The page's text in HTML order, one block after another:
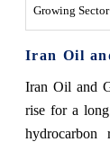
Growing Sector
Iran Oil
Iran‍‌‍‍‌‍‌‍‍‌ Oil and
rise for a
hydrocarbon